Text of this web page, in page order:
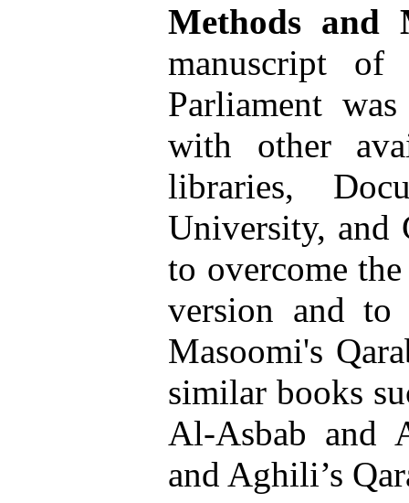
Methods and
manuscript
Parliament
with other
libraries,
University, and
to overcome
version and
Masoomi's
similar books
Al-Asbab and
and Aghili’s